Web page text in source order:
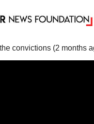
convictions (2 months